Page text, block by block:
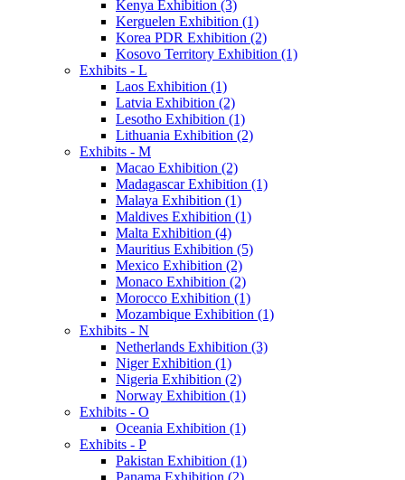
Kenya Exhibition (3)
Kerguelen Exhibition (1)
Korea PDR Exhibition (2)
Kosovo Territory Exhibition (1)
Exhibits - L
Laos Exhibition (1)
Latvia Exhibition (2)
Lesotho Exhibition (1)
Lithuania Exhibition (2)
Exhibits - M
Macao Exhibition (2)
Madagascar Exhibition (1)
Malaya Exhibition (1)
Maldives Exhibition (1)
Malta Exhibition (4)
Mauritius Exhibition (5)
Mexico Exhibition (2)
Monaco Exhibition (2)
Morocco Exhibition (1)
Mozambique Exhibition (1)
Exhibits - N
Netherlands Exhibition (3)
Niger Exhibition (1)
Nigeria Exhibition (2)
Norway Exhibition (1)
Exhibits - O
Oceania Exhibition (1)
Exhibits - P
Pakistan Exhibition (1)
Panama Exhibition (2)